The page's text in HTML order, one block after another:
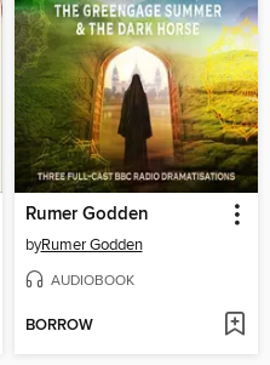
Rumer Godden
byRumer Godden
AUDIOBOOK
BORROW